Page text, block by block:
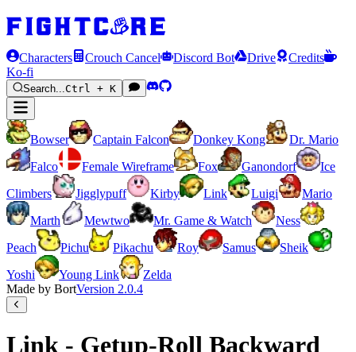
Characters Crouch Cancel Discord Bot Drive
Credits
Ko-fi
Search...Ctrl + K
Bowser Captain Falcon Donkey Kong
Dr. Mario
Falco
Female Wireframe Fox Ganondorf
Ice
Climbers
Jigglypuff Kirby Link Luigi
Mario
Marth
Mewtwo Mr. Game & Watch
Ness
Peach
Pichu Pikachu Roy Samus
Sheik
Yoshi
Young Link
Zelda
Made by BortVersion 2.0.4
Link - Getup-Roll Backward